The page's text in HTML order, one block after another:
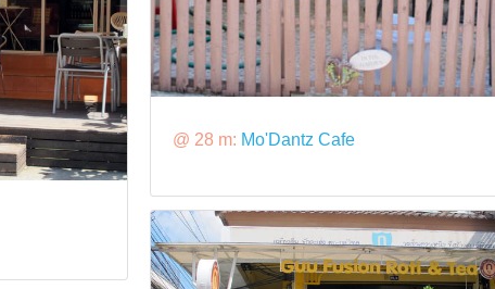
@ 28 m: Mo'Dantz Cafe